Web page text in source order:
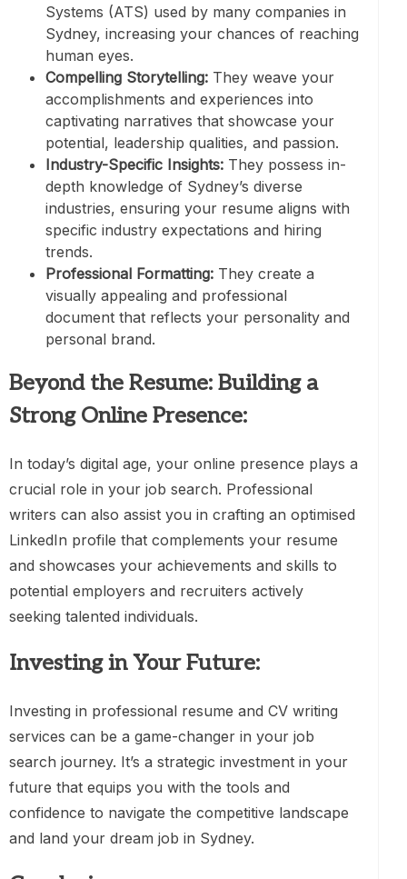
Systems (ATS) used by many companies in
Sydney, increasing your chances of reaching
human eyes.
Compelling Storytelling: They weave your
accomplishments and experiences into
captivating narratives that showcase your
potential, leadership qualities, and passion.
Industry-Specific Insights: They possess in-
depth knowledge of Sydney’s diverse
industries, ensuring your resume aligns with
specific industry expectations and hiring
trends.
Professional Formatting: They create a
visually appealing and professional
document that reflects your personality and
personal brand.
Beyond the Resume: Building a
Strong Online Presence:
In today’s digital age, your online presence plays a
crucial role in your job search. Professional
writers can also assist you in crafting an optimised
LinkedIn profile that complements your resume
and showcases your achievements and skills to
potential employers and recruiters actively
seeking talented individuals.
Investing in Your Future:
Investing in professional resume and CV writing
services can be a game-changer in your job
search journey. It’s a strategic investment in your
future that equips you with the tools and
confidence to navigate the competitive landscape
and land your dream job in Sydney.